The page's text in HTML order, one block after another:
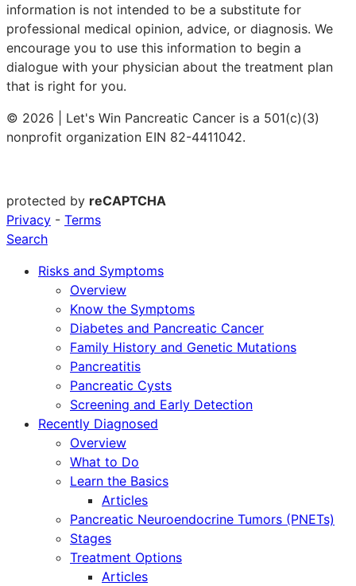
information is not intended to be a substitute for
professional medical opinion, advice, or diagnosis. We
encourage you to use this information to begin a
dialogue with your physician about the treatment plan
that is right for you.
© 2026 | Let's Win Pancreatic Cancer is a 501(c)(3)
nonprofit organization EIN 82-4411042.
protected by reCAPTCHA
Privacy - Terms
Search
Risks and Symptoms
Overview
Know the Symptoms
Diabetes and Pancreatic Cancer
Family History and Genetic Mutations
Pancreatitis
Pancreatic Cysts
Screening and Early Detection
Recently Diagnosed
Overview
What to Do
Learn the Basics
Articles
Pancreatic Neuroendocrine Tumors (PNETs)
Stages
Treatment Options
Articles